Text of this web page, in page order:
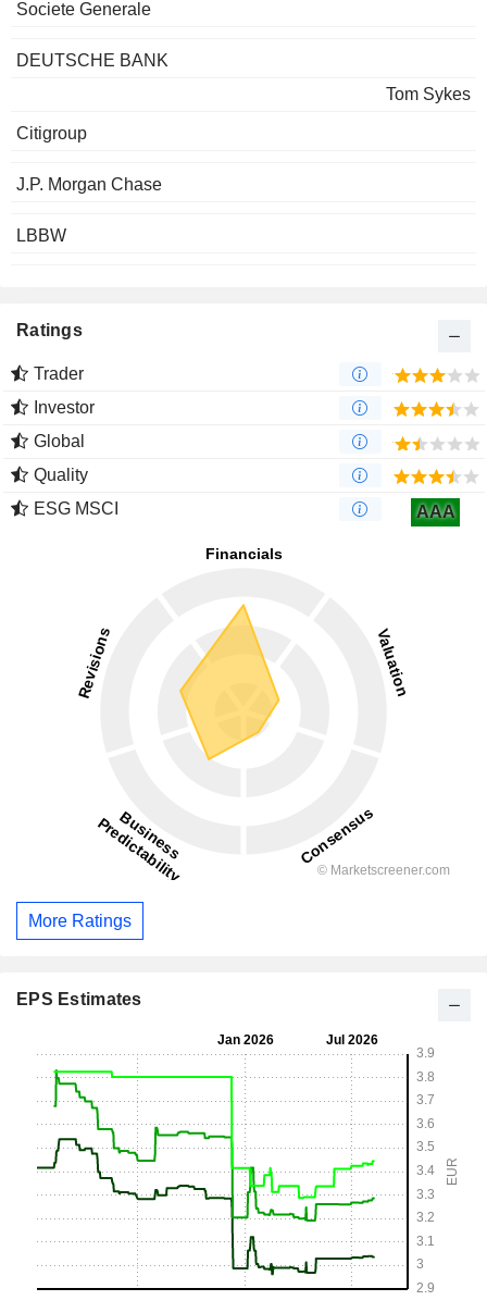
Societe Generale
DEUTSCHE BANK
Tom Sykes
Citigroup
J.P. Morgan Chase
LBBW
Ratings
Trader
Investor
Global
Quality
ESG MSCI
AAA
More Ratings
EPS Estimates